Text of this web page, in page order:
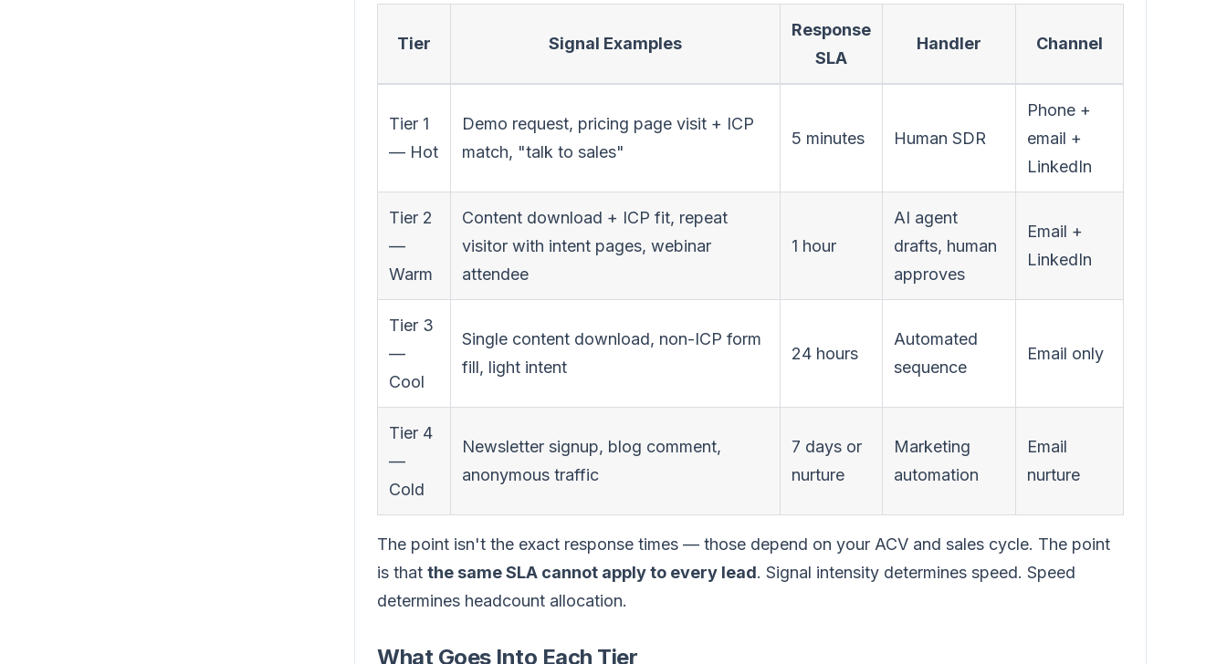
Tier Signal Examples
Response
SLA
Handler Channel
Tier 1
— Hot
Demo request, pricing page visit + ICP
match, "talk to sales"
5 minutes Human SDR
Phone +
email +
LinkedIn
Tier 2
—
Warm
Content download + ICP fit, repeat
visitor with intent pages, webinar
attendee
1 hour
AI agent
drafts, human
approves
Email +
LinkedIn
Tier 3
—
Cool
Single content download, non-ICP form
fill, light intent
24 hours
Automated
sequence
Email only
Tier 4
—
Cold
Newsletter signup, blog comment,
anonymous traffic
7 days or
nurture
Marketing
automation
Email
nurture
The point isn't the exact response times — those depend on your ACV and sales cycle. The point
is that the same SLA cannot apply to every lead. Signal intensity determines speed. Speed
determines headcount allocation.
What Goes Into Each Tier